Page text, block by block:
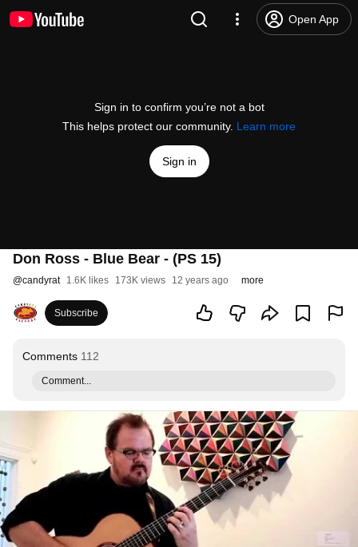
Open App
Sign in to confirm you’re not a bot
This helps protect our community. Learn more
Sign in
Don Ross - Blue Bear - (PS 15)
@candyrat 1.6K likes 173K views 12 years ago more
Subscribe
Comments 112
Comment...